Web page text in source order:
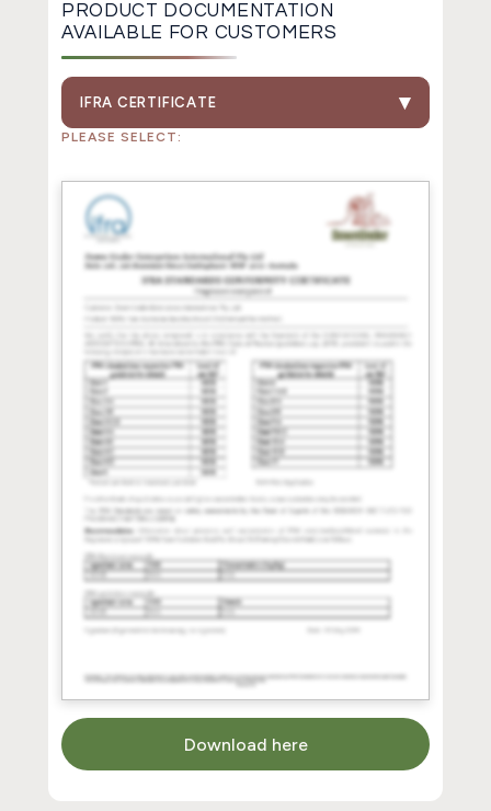
PRODUCT DOCUMENTATION
AVAILABLE FOR CUSTOMERS
IFRA CERTIFICATE
PLEASE SELECT:
Download here